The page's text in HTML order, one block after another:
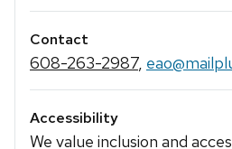
Contact
608-263-2987,
Accessibility
We value inclusion and